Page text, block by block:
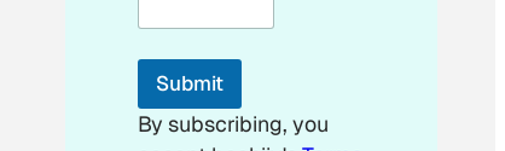
l
m
i
l
Submit
By subscribing, you